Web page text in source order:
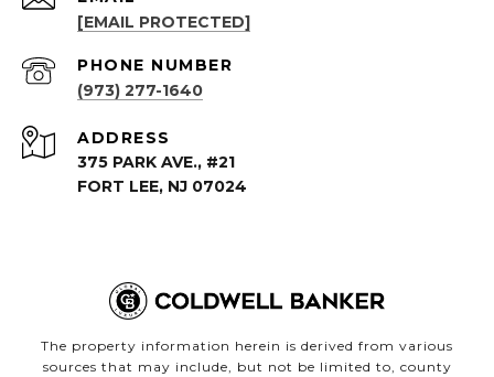
[EMAIL PROTECTED]
PHONE NUMBER
(973) 277-1640
ADDRESS
375 PARK AVE., #21
FORT LEE, NJ 07024
The property information herein is derived from various
sources that may include, but not be limited to, county